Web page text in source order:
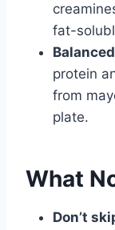
fat-
protein
from
plate.
What
Don’t